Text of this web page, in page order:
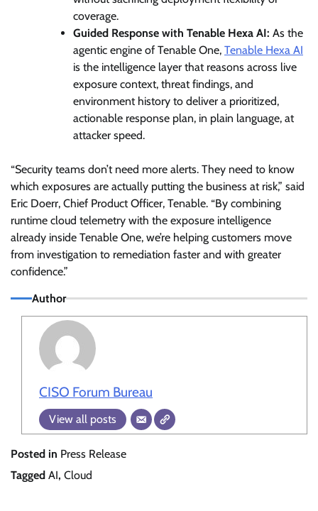
coverage.
Guided Response with Tenable Hexa AI: As the
agentic engine of Tenable One, Tenable Hexa AI
is the intelligence layer that reasons across live
exposure context, threat findings, and
environment history to deliver a prioritized,
actionable response plan, in plain language, at
attacker speed.
“Security teams don’t need more alerts. They need to know
which exposures are actually putting the business at risk,” said
Eric Doerr, Chief Product Officer, Tenable. “By combining
runtime cloud telemetry with the exposure intelligence
already inside Tenable One, we’re helping customers move
from investigation to remediation faster and with greater
confidence.”
Author
CISO Forum Bureau
View all posts
Posted in Press Release
Tagged AI, Cloud